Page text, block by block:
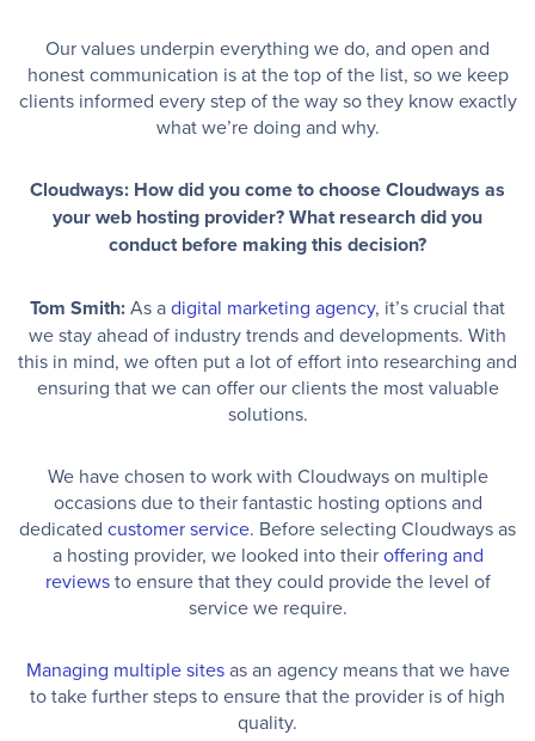
Our values underpin everything we do, and open and
honest communication is at the top of the list, so we keep
clients informed every step of the way so they know exactly
what we’re doing and why.
Cloudways: How did you come to choose Cloudways as
your web hosting provider? What research did you
conduct before making this decision?
Tom Smith:As adigital marketing agency, it’s crucial that
we stay ahead of industry trends and developments. With
this in mind, we often put a lot of effort into researching and
ensuring that we can offer our clients the most valuable
solutions.
We have chosen to work with Cloudways on multiple
occasions due to their fantastic hosting options and
dedicated customer service. Before selecting Cloudways as
a hosting provider, we looked into theiroffering and
reviewsto ensure that they could provide the level of
service we require.
Managing multiple sitesas an agency means that we have
to take further steps to ensure that the provider is of high
quality.